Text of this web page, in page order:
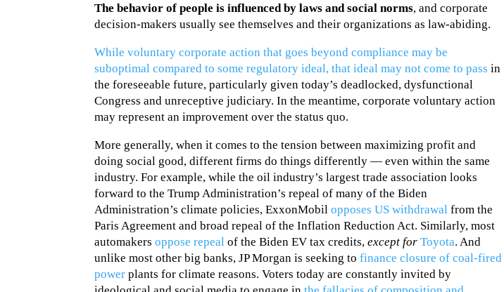
The behavior of people is influenced by laws and social norms, and corporate
decision-makers usually see themselves and their organizations as law-abiding.
While voluntary corporate action that goes beyond compliance may be
suboptimal compared to some regulatory ideal, that ideal may not come to pass in
the foreseeable future, particularly given today’s deadlocked, dysfunctional
Congress and unreceptive judiciary. In the meantime, corporate voluntary action
may represent an improvement over the status quo.
More generally, when it comes to the tension between maximizing profit and
doing social good, different firms do things differently — even within the same
industry. For example, while the oil industry’s largest trade association looks
forward to the Trump Administration’s repeal of many of the Biden
Administration’s climate policies, ExxonMobilopposes US withdrawal from the
Paris Agreement and broad repeal of the Inflation Reduction Act. Similarly, most
automakersoppose repeal of the Biden EV tax credits,except for Toyota. And
unlike most other big banks, JP Morgan is seeking to finance closure of coal-fired
power plants for climate reasons. Voters today are constantly invited by